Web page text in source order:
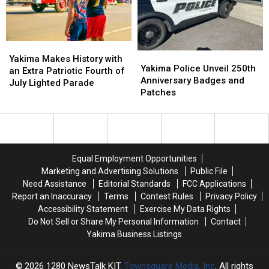
Local
U-
Pick
Finds
Local
U-
Pick
Finds
Makes
History
with
of
Parade
Yakima Makes History with
an Extra Patriotic Fourth of
July Lighted Parade
Makes
History
with
of
Parade
Police
Unveil
250th
Badges
Yakima Police Unveil 250th
Anniversary Badges and
Patches
Police
Unveil
250th
Badges
Equal Employment Opportunities
Marketing and Advertising Solutions
Public File
Need Assistance
Editorial Standards
FCC Applications
Report an Inaccuracy
Terms Contest Rules
Privacy Policy
Accessibility Statement
Exercise My Data Rights
Do Not Sell or Share My Personal Information
Contact
Yakima Business Listings
2026 1280 NewsTalk KIT, Townsquare Media, Inc. All rights